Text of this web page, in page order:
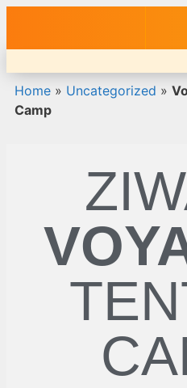
Home » Uncategorized »
Camp